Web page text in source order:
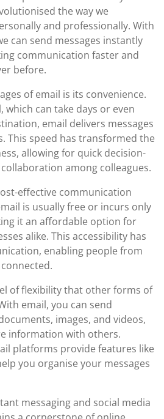
the way we
and professionally. With
can send messages instantly
communication faster and
before.
of email is its convenience.
can take days or even
email delivers messages
This speed has transformed the
allowing for quick decision-
among colleagues.
effective communication
is usually free or incurs only
it an affordable option for
alike. This accessibility has
enabling people from
of flexibility that other forms of
email, you can send
images, and videos,
information with others.
platforms provide features like
you organise your messages
messaging and social media